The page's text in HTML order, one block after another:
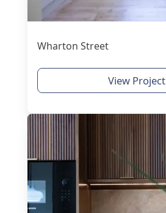
Wharton Street
View Project